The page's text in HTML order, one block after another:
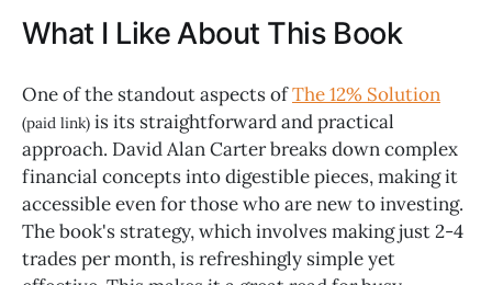
What I Like About This Book
One of the standout aspects ofThe 12% Solution
(paid link) is its straightforward and practical
approach. David Alan Carter breaks down complex
financial concepts into digestible pieces, making it
accessible even for those who are new to investing.
The book's strategy, which involves making just 2-4
trades per month, is refreshingly simple yet